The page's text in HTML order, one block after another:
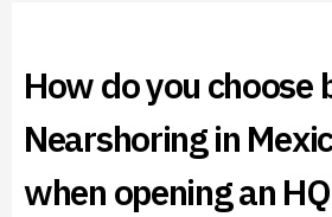
How do you choose
Nearshoring in
when opening an